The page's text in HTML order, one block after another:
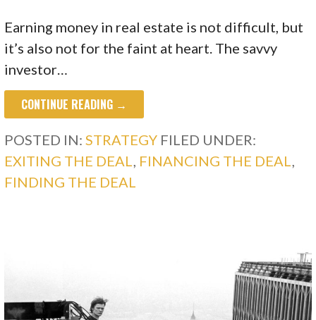
Earning money in real estate is not difficult, but
it’s also not for the faint at heart. The savvy
investor…
CONTINUE READING →
POSTED IN:STRATEGY FILED UNDER:
EXITING THE DEAL, FINANCING THE DEAL,
FINDING THE DEAL